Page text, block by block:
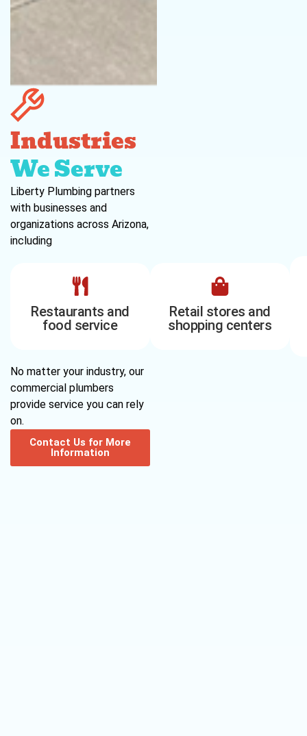
Industries
We Serve
Liberty Plumbing partners
with businesses and
organizations across Arizona,
including
Restaurants and
food service
Retail stores and
shopping centers
No matter your industry, our
commercial plumbers
provide service you can rely
on.
Contact Us for More
Information